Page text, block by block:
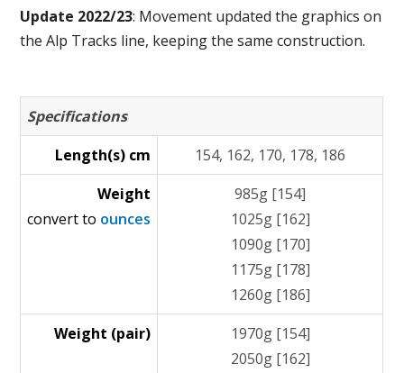
Update 2022/23: Movement updated the graphics on
the Alp Tracks line, keeping the same construction.
Specifications
Length(s) cm
154, 162, 170, 178, 186
Weight
convert to ounces
985g [154]
1025g [162]
1090g [170]
1175g [178]
1260g [186]
Weight (pair)
1970g [154]
2050g [162]